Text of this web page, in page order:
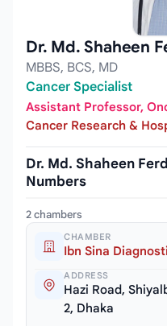
Dr. Md. Shaheen
MBBS, BCS, MD
Cancer Specialist
Assistant Professor,
Cancer Research &
Dr. Md. Shaheen
Numbers
2 chambers
CHAMBER
Ibn Sina
ADDRESS
Hazi Road,
2, Dhaka